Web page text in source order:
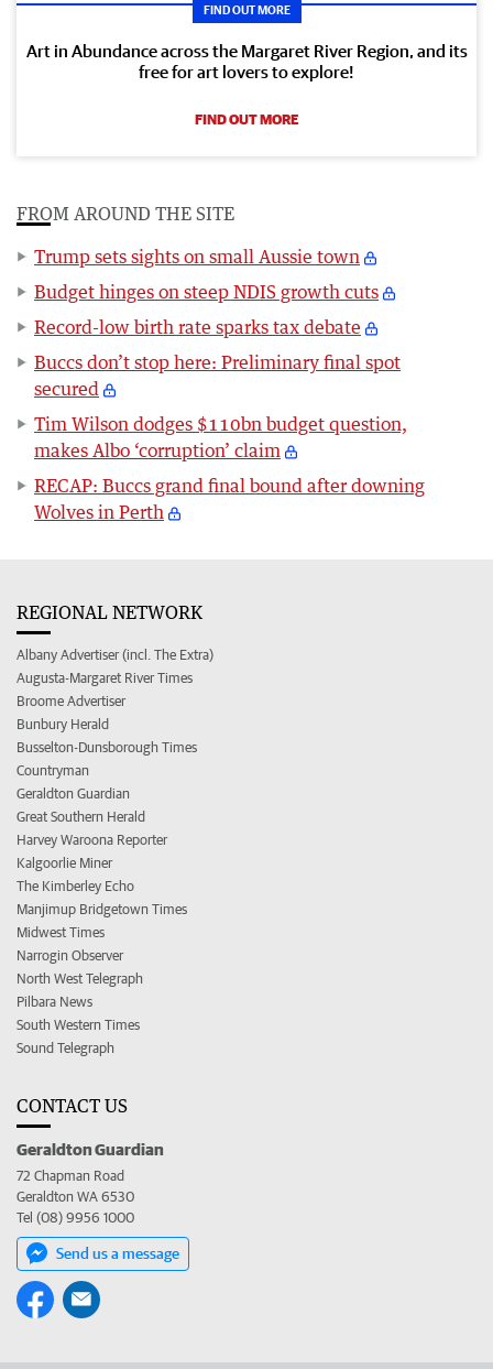
FIND OUT MORE
Art in Abundance across the Margaret River Region, and its
free for art lovers to explore!
FIND OUT MORE
FROM AROUND THE SITE
Trump sets sights on small Aussie town
Budget hinges on steep NDIS growth cuts
Record-low birth rate sparks tax debate
Buccs don’t stop here: Preliminary final spot
secured
Tim Wilson dodges $110bn budget question,
makes Albo ‘corruption’ claim
RECAP: Buccs grand final bound after downing
Wolves in Perth
REGIONAL NETWORK
Albany Advertiser (incl. The Extra)
Augusta-Margaret River Times
Broome Advertiser
Bunbury Herald
Busselton-Dunsborough Times
Countryman
Geraldton Guardian
Great Southern Herald
Harvey Waroona Reporter
Kalgoorlie Miner
The Kimberley Echo
Manjimup Bridgetown Times
Midwest Times
Narrogin Observer
North West Telegraph
Pilbara News
South Western Times
Sound Telegraph
CONTACT US
Geraldton Guardian
72 Chapman Road
Geraldton WA 6530
Tel (08) 9956 1000
Send us a message